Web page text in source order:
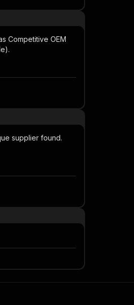
Competitive OEM
supplier found.